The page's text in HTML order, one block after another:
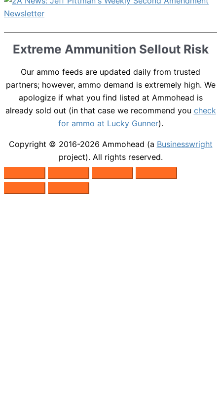
Extreme Ammunition Sellout Risk
Our ammo feeds are updated daily from trusted
partners; however, ammo demand is extremely high. We
apologize if what you find listed at Ammohead is
already sold out (in that case we recommend you check
for ammo at Lucky Gunner).
Copyright © 2016-2026 Ammohead (a Businesswright
project). All rights reserved.